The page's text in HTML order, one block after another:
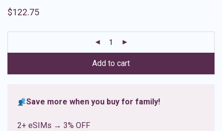
out of 5
ratings
$122.75
Add to cart
Save more when you buy for family!
2+ eSIMs → 3% OFF